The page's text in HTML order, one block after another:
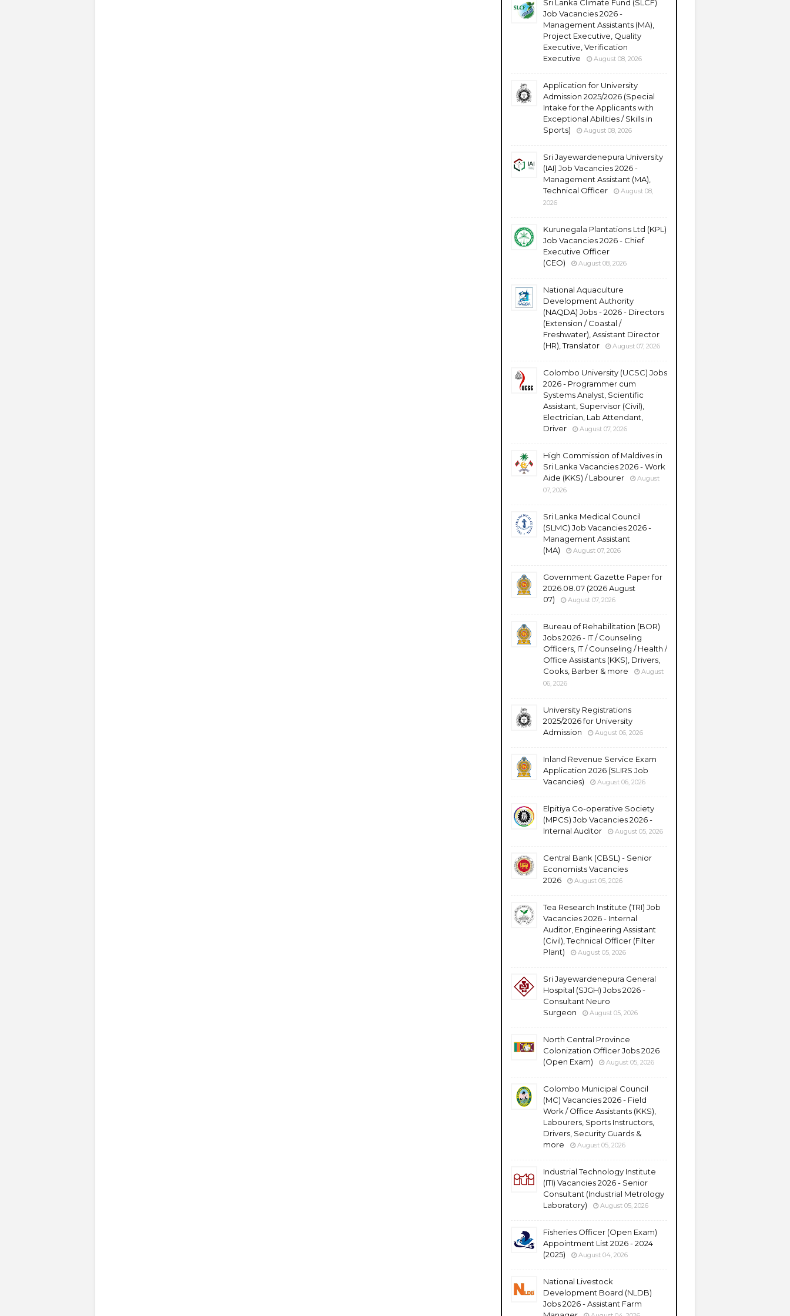
Sri Lanka Climate Fund (SLCF)
Job Vacancies 2026 -
Management Assistants (MA),
Project Executive, Quality
Executive, Verification
Executive
August 08, 2026
Application for University
Admission 2025/2026 (Special
Intake for the Applicants with
Exceptional Abilities / Skills in
Sports)
August 08, 2026
Sri Jayewardenepura University
(IAI) Job Vacancies 2026 -
Management Assistant (MA),
Technical Officer
August 08,
2026
Kurunegala Plantations Ltd (KPL)
Job Vacancies 2026 - Chief
Executive Officer
(CEO)
August 08, 2026
National Aquaculture
Development Authority
(NAQDA) Jobs - 2026 - Directors
(Extension / Coastal /
Freshwater), Assistant Director
(HR), Translator
August 07, 2026
Colombo University (UCSC) Jobs
2026 - Programmer cum
Systems Analyst, Scientific
Assistant, Supervisor (Civil),
Electrician, Lab Attendant,
Driver
August 07, 2026
High Commission of Maldives in
Sri Lanka Vacancies 2026 - Work
Aide (KKS) / Labourer
August
07, 2026
Sri Lanka Medical Council
(SLMC) Job Vacancies 2026 -
Management Assistant
(MA)
August 07, 2026
Government Gazette Paper for
2026.08.07 (2026 August
07)
August 07, 2026
Bureau of Rehabilitation (BOR)
Jobs 2026 - IT / Counseling
Officers, IT / Counseling / Health /
Office Assistants (KKS), Drivers,
Cooks, Barber & more
August
06, 2026
University Registrations
2025/2026 for University
Admission
August 06, 2026
Inland Revenue Service Exam
Application 2026 (SLIRS Job
Vacancies)
August 06, 2026
Elpitiya Co-operative Society
(MPCS) Job Vacancies 2026 -
Internal Auditor
August 05, 2026
Central Bank (CBSL) - Senior
Economists Vacancies
2026
August 05, 2026
Tea Research Institute (TRI) Job
Vacancies 2026 - Internal
Auditor, Engineering Assistant
(Civil), Technical Officer (Filter
Plant)
August 05, 2026
Sri Jayewardenepura General
Hospital (SJGH) Jobs 2026 -
Consultant Neuro
Surgeon
August 05, 2026
North Central Province
Colonization Officer Jobs 2026
(Open Exam)
August 05, 2026
Colombo Municipal Council
(MC) Vacancies 2026 - Field
Work / Office Assistants (KKS),
Labourers, Sports Instructors,
Drivers, Security Guards &
more
August 05, 2026
Industrial Technology Institute
(ITI) Vacancies 2026 - Senior
Consultant (Industrial Metrology
Laboratory)
August 05, 2026
Fisheries Officer (Open Exam)
Appointment List 2026 - 2024
(2025)
August 04, 2026
National Livestock
Development Board (NLDB)
Jobs 2026 - Assistant Farm